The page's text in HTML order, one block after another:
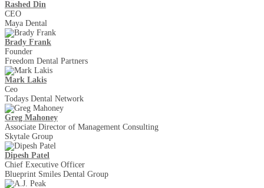
Rashed Din
CEO
Maya Dental
Brady Frank
Founder
Freedom Dental Partners
Mark Lakis
Ceo
Todays Dental Network
Greg Mahoney
Associate Director of Management Consulting
Skytale Group
Dipesh Patel
Chief Executive Officer
Blueprint Smiles Dental Group